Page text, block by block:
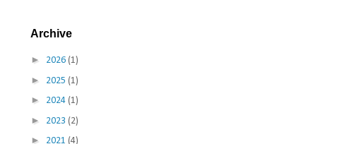
Archive
► 2026 (1)
► 2025 (1)
► 2024 (1)
► 2023 (2)
► 2021 (4)